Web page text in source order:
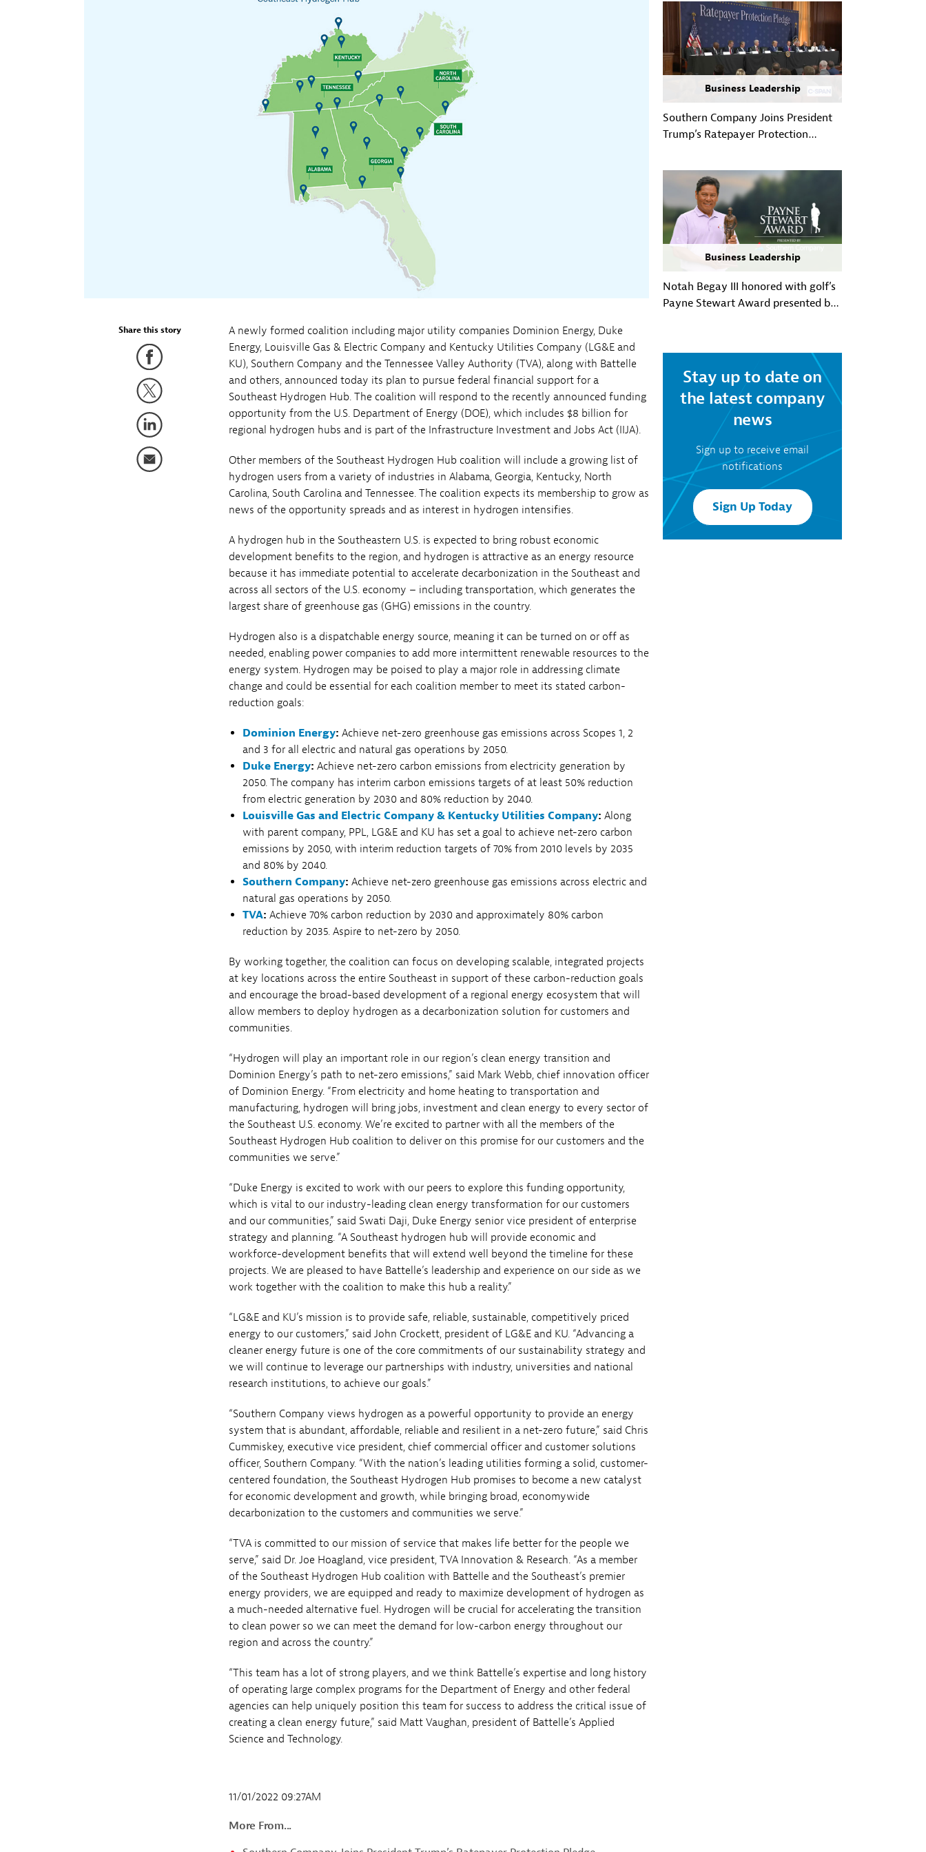
Share this story
A newly formed coalition including major utility companies Dominion Energy, Duke
Energy, Louisville Gas & Electric Company and Kentucky Utilities Company (LG&E and
KU), Southern Company and the Tennessee Valley Authority (TVA), along with Battelle
and others, announced today its plan to pursue federal financial support for a
Southeast Hydrogen Hub. The coalition will respond to the recently announced funding
opportunity from the U.S. Department of Energy (DOE), which includes $8 billion for
regional hydrogen hubs and is part of the Infrastructure Investment and Jobs Act (IIJA).
Other members of the Southeast Hydrogen Hub coalition will include a growing list of
hydrogen users from a variety of industries in Alabama, Georgia, Kentucky, North
Carolina, South Carolina and Tennessee. The coalition expects its membership to grow as
news of the opportunity spreads and as interest in hydrogen intensifies.
A hydrogen hub in the Southeastern U.S. is expected to bring robust economic
development benefits to the region, and hydrogen is attractive as an energy resource
because it has immediate potential to accelerate decarbonization in the Southeast and
across all sectors of the U.S. economy – including transportation, which generates the
largest share of greenhouse gas (GHG) emissions in the country.
Hydrogen also is a dispatchable energy source, meaning it can be turned on or off as
needed, enabling power companies to add more intermittent renewable resources to the
energy system. Hydrogen may be poised to play a major role in addressing climate
change and could be essential for each coalition member to meet its stated carbon-
reduction goals:
Dominion Energy: Achieve net-zero greenhouse gas emissions across Scopes 1, 2
and 3 for all electric and natural gas operations by 2050.
Duke Energy: Achieve net-zero carbon emissions from electricity generation by
2050. The company has interim carbon emissions targets of at least 50% reduction
from electric generation by 2030 and 80% reduction by 2040.
Louisville Gas and Electric Company & Kentucky Utilities Company: Along
with parent company, PPL, LG&E and KU has set a goal to achieve net-zero carbon
emissions by 2050, with interim reduction targets of 70% from 2010 levels by 2035
and 80% by 2040.
Southern Company: Achieve net-zero greenhouse gas emissions across electric and
natural gas operations by 2050.
TVA: Achieve 70% carbon reduction by 2030 and approximately 80% carbon
reduction by 2035. Aspire to net-zero by 2050.
By working together, the coalition can focus on developing scalable, integrated projects
at key locations across the entire Southeast in support of these carbon-reduction goals
and encourage the broad-based development of a regional energy ecosystem that will
allow members to deploy hydrogen as a decarbonization solution for customers and
communities.
“Hydrogen will play an important role in our region’s clean energy transition and
Dominion Energy’s path to net-zero emissions,” said Mark Webb, chief innovation officer
of Dominion Energy. “From electricity and home heating to transportation and
manufacturing, hydrogen will bring jobs, investment and clean energy to every sector of
the Southeast U.S. economy. We’re excited to partner with all the members of the
Southeast Hydrogen Hub coalition to deliver on this promise for our customers and the
communities we serve.”
“Duke Energy is excited to work with our peers to explore this funding opportunity,
which is vital to our industry-leading clean energy transformation for our customers
and our communities,” said Swati Daji, Duke Energy senior vice president of enterprise
strategy and planning. “A Southeast hydrogen hub will provide economic and
workforce-development benefits that will extend well beyond the timeline for these
projects. We are pleased to have Battelle’s leadership and experience on our side as we
work together with the coalition to make this hub a reality.”
“LG&E and KU’s mission is to provide safe, reliable, sustainable, competitively priced
energy to our customers,” said John Crockett, president of LG&E and KU. “Advancing a
cleaner energy future is one of the core commitments of our sustainability strategy and
we will continue to leverage our partnerships with industry, universities and national
research institutions, to achieve our goals.”
“Southern Company views hydrogen as a powerful opportunity to provide an energy
system that is abundant, affordable, reliable and resilient in a net-zero future,” said Chris
Cummiskey, executive vice president, chief commercial officer and customer solutions
officer, Southern Company. “With the nation’s leading utilities forming a solid, customer-
centered foundation, the Southeast Hydrogen Hub promises to become a new catalyst
for economic development and growth, while bringing broad, economywide
decarbonization to the customers and communities we serve.”
“TVA is committed to our mission of service that makes life better for the people we
serve,” said Dr. Joe Hoagland, vice president, TVA Innovation & Research. “As a member
of the Southeast Hydrogen Hub coalition with Battelle and the Southeast’s premier
energy providers, we are equipped and ready to maximize development of hydrogen as
a much-needed alternative fuel. Hydrogen will be crucial for accelerating the transition
to clean power so we can meet the demand for low-carbon energy throughout our
region and across the country.”
“This team has a lot of strong players, and we think Battelle’s expertise and long history
of operating large complex programs for the Department of Energy and other federal
agencies can help uniquely position this team for success to address the critical issue of
creating a clean energy future,” said Matt Vaughan, president of Battelle’s Applied
Science and Technology.
11/01/2022 09:27AM
More From...
Business Leadership
Southern Company Joins President
Trump’s Ratepayer Protection
Approach to Powering Growth
Business Leadership
Notah Begay III honored with golf’s
Payne Stewart Award presented by
Stay up to date on
the latest company
news
Sign up to receive email
notifications
Sign Up Today